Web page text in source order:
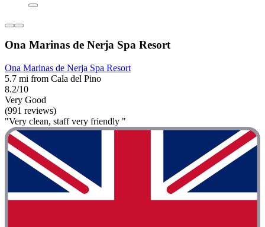
Ona Marinas de Nerja Spa Resort
Ona Marinas de Nerja Spa Resort
5.7 mi from Cala del Pino
8.2/10
Very Good
(991 reviews)
"Very clean, staff very friendly "